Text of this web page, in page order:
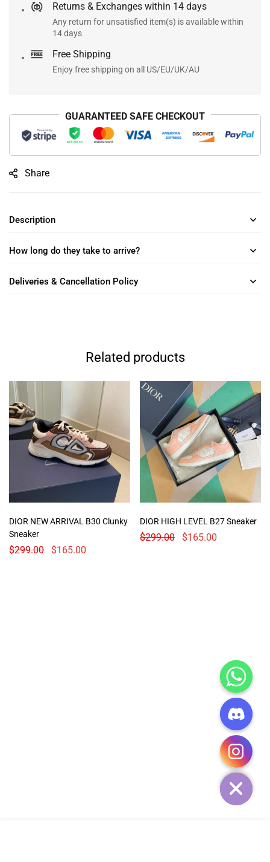
Returns & Exchanges within 14 days
Any return for unsatisfied item(s) is available within
14 days
Free Shipping
Enjoy free shipping on all US/EU/UK/AU
GUARANTEED SAFE CHECKOUT
Share
Description
How long do they take to arrive?
Deliveries & Cancellation Policy
Related products
DIOR NEW ARRIVAL B30 Clunky
Sneaker
$299.00 $165.00
DIOR HIGH LEVEL B27 Sneaker
$299.00 $165.00
HIDE
CHATY